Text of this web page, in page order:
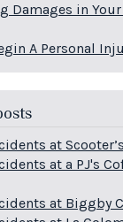
Damages in
A Personal
at
at a PJ's
at Biggby